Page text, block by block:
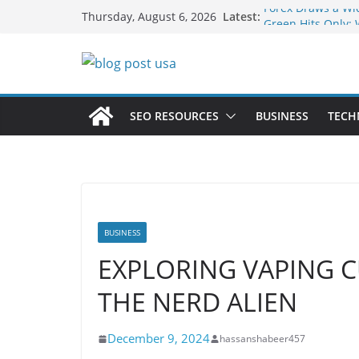
Thursday, August 6, 2026 Latest: Forex Draws a
The Market
Fakher
SEO RESOURCES BUSINESS
BUSINESS
EXPLORING VAPING
THE NERD ALIEN
December 9, 2024 hassanshabeer457